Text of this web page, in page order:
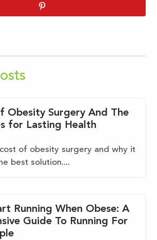
Obesity Surgery And The
for Lasting Health
of obesity surgery and why it
best solution....
Running When Obese: A
Guide To Running For